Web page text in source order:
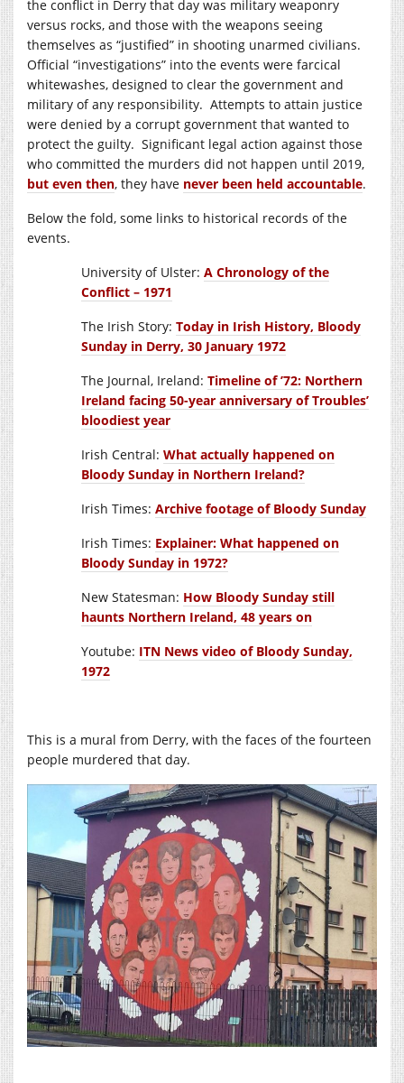
the conflict in Derry that day was military weaponry
versus rocks, and those with the weapons seeing
themselves as “justified” in shooting unarmed civilians.
Official “investigations” into the events were farcical
whitewashes, designed to clear the government and
military of any responsibility. Attempts to attain justice
were denied by a corrupt government that wanted to
protect the guilty. Significant legal action against those
who committed the murders did not happen until 2019,
but even then, they have never been held accountable.
Below the fold, some links to historical records of the
events.
University of Ulster: A Chronology of the
Conflict – 1971
The Irish Story: Today in Irish History, Bloody
Sunday in Derry, 30 January 1972
The Journal, Ireland: Timeline of ’72: Northern
Ireland facing 50-year anniversary of Troubles’
bloodiest year
Irish Central: What actually happened on
Bloody Sunday in Northern Ireland?
Irish Times: Archive footage of Bloody Sunday
Irish Times: Explainer: What happened on
Bloody Sunday in 1972?
New Statesman: How Bloody Sunday still
haunts Northern Ireland, 48 years on
Youtube: ITN News video of Bloody Sunday,
1972
This is a mural from Derry, with the faces of the fourteen
people murdered that day.